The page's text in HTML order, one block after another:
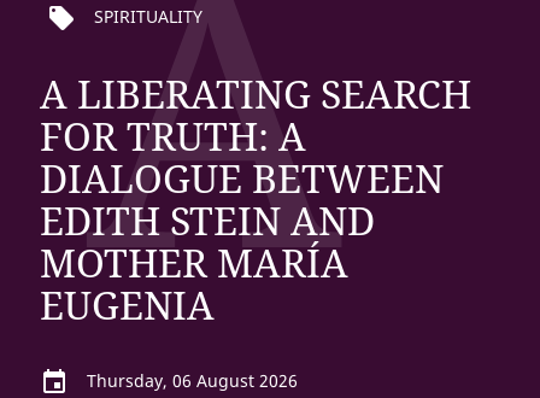
local_offer SPIRITUALITY
A LIBERATING SEARCH
FOR TRUTH: A
DIALOGUE BETWEEN
EDITH STEIN AND
MOTHER MARÍA
EUGENIA
A
event Thursday, 06 August 2026